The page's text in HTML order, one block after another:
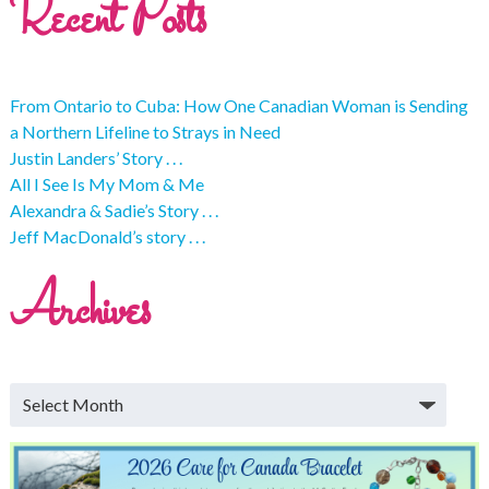
Recent Posts
From Ontario to Cuba: How One Canadian Woman is Sending
a Northern Lifeline to Strays in Need
Justin Landers’ Story . . .
All I See Is My Mom & Me
Alexandra & Sadie’s Story . . .
Jeff MacDonald’s story . . .
Archives